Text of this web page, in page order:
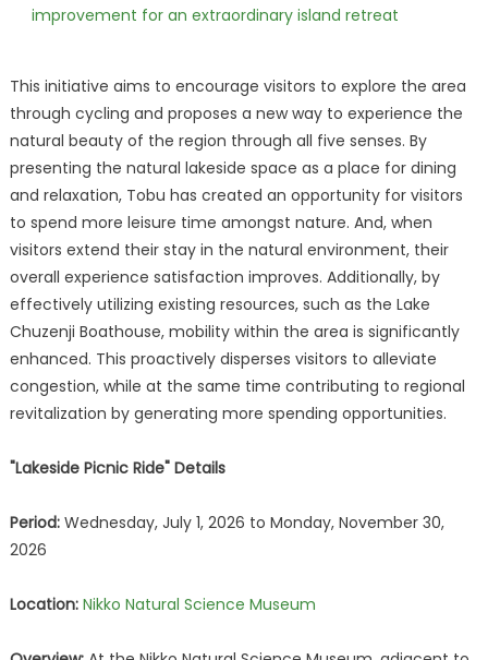
improvement for an extraordinary island retreat
This initiative aims to encourage visitors to explore the area
through cycling and proposes a new way to experience the
natural beauty of the region through all five senses. By
presenting the natural lakeside space as a place for dining
and relaxation, Tobu has created an opportunity for visitors
to spend more leisure time amongst nature. And, when
visitors extend their stay in the natural environment, their
overall experience satisfaction improves. Additionally, by
effectively utilizing existing resources, such as the Lake
Chuzenji Boathouse, mobility within the area is significantly
enhanced. This proactively disperses visitors to alleviate
congestion, while at the same time contributing to regional
revitalization by generating more spending opportunities.
"Lakeside Picnic Ride" Details
Period:Wednesday, July 1, 2026 to Monday, November 30,
2026
Location: Nikko Natural Science Museum